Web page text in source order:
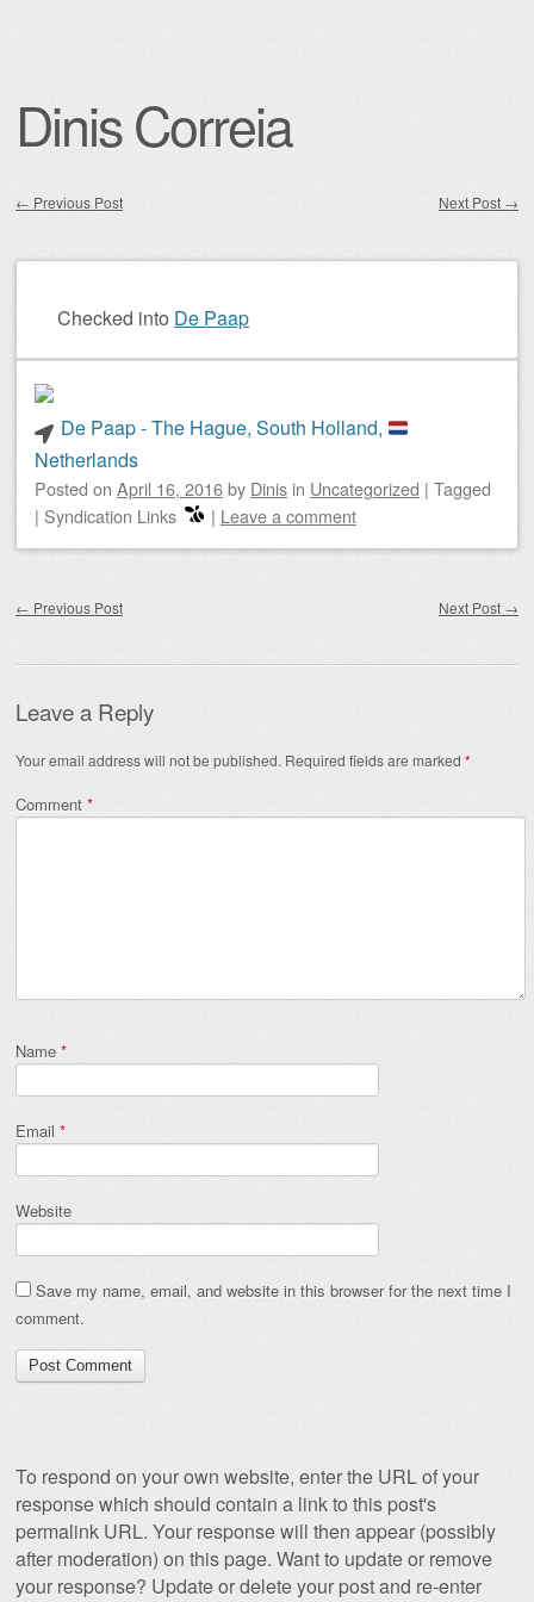
Dinis Correia
← Previous Post Next Post →
Checked into De Paap
De Paap - The Hague, South Holland,
Netherlands
Posted on April 16, 2016by Dinis in Uncategorized | Tagged
| Syndication Links | Leave a comment
← Previous Post Next Post →
Leave a Reply
Your email address will not be published. Required fields are marked *
Comment *
Name *
Email *
Website
Save my name, email, and website in this browser for the next time I
comment.
To respond on your own website, enter the URL of your
response which should contain a link to this post's
permalink URL. Your response will then appear (possibly
after moderation) on this page. Want to update or remove
your response? Update or delete your post and re-enter